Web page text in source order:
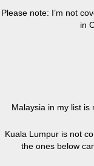
Please note: I’m not
in
Malaysia in my list
Kuala Lumpur is not
the ones below